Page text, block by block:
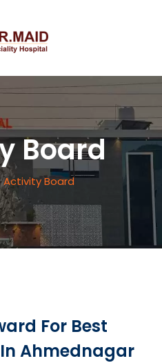
Board
Activity Board
For Best
Ahmednagar